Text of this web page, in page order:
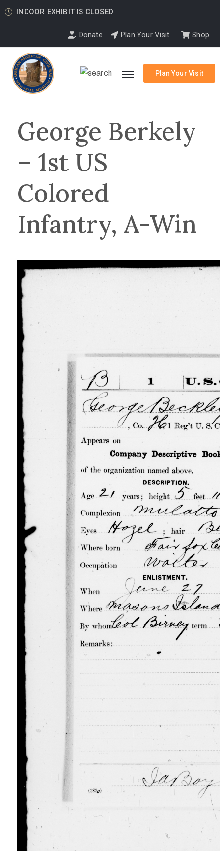
INDOOR EXHIBIT IS CLOSED
Donate Plan Your Visit Shop
Plan Your Visit
George Berkely
– 1st US
Colored
Infantry, A-Win